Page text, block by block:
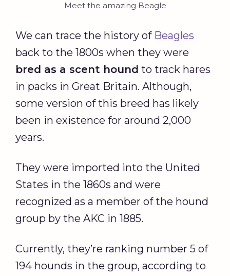
Meet the amazing Beagle
We can trace the history of Beagles
back to the 1800s when they were
bred as a scent hound to track hares
in packs in Great Britain. Although,
some version of this breed has likely
been in existence for around 2,000
years.
They were imported into the United
States in the 1860s and were
recognized as a member of the hound
group by the AKC in 1885.
Currently, they’re ranking number 5 of
194 hounds in the group, according to